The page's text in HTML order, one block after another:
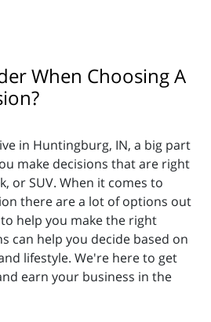
When Choosing A
in Huntingburg, IN, a big part
make decisions that are right
or SUV. When it comes to
there are a lot of options out
help you make the right
can help you decide based on
lifestyle. We're here to get
earn your business in the